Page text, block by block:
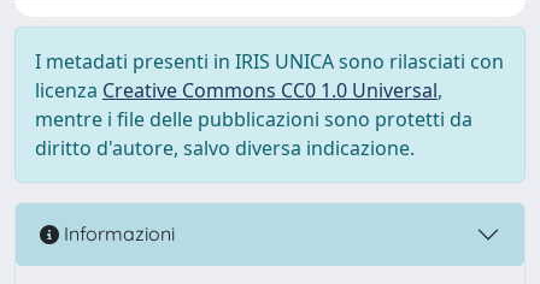
I metadati presenti in IRIS UNICA sono rilasciati con
licenza Creative Commons CC0 1.0 Universal,
mentre i file delle pubblicazioni sono protetti da
diritto d'autore, salvo diversa indicazione.
Informazioni